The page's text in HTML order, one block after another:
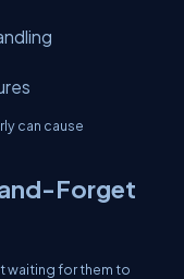
can cause
Forget
waiting for them to